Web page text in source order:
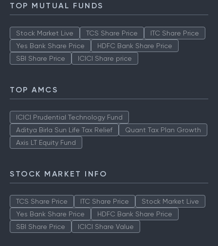
TOP MUTUAL FUNDS
Stock Market Live TCS Share Price
ITC Share Price
Yes Bank Share Price
HDFC Bank Share Price
SBI Share Price
ICICI Share price
TOP AMCS
ICICI Prudential Technology Fund
Aditya Birla Sun Life Tax Relief
Quant Tax Plan Growth
Axis LT Equity Fund
STOCK MARKET INFO
TCS Share Price ITC Share Price
Stock Market Live
Yes Bank Share Price
HDFC Bank Share Price
SBI Share Price
ICICI Share Value